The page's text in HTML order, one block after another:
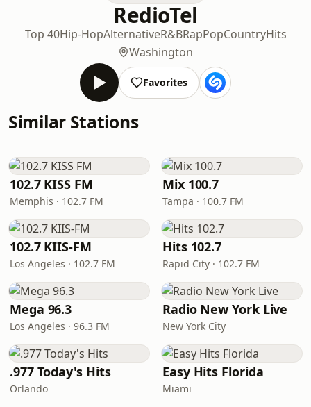
RedioTel
Top 40Hip-HopAlternativeR&BRapPopCountryHits
Washington
Favorites
Similar Stations
102.7 KISS FM
Memphis · 102.7 FM
Mix 100.7
Tampa · 100.7 FM
102.7 KIIS-FM
Los Angeles · 102.7 FM
Hits 102.7
Rapid City · 102.7 FM
Mega 96.3
Los Angeles · 96.3 FM
Radio New York Live
New York City
.977 Today's Hits
Orlando
Easy Hits Florida
Miami